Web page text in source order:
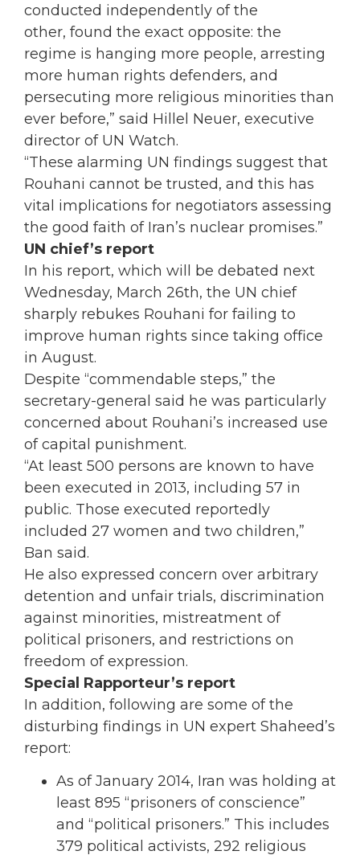
conducted independently of the
other, found the exact opposite: the
regime is hanging more people, arresting
more human rights defenders, and
persecuting more religious minorities than
ever before,” said Hillel Neuer, executive
director of UN Watch.
“These alarming UN findings suggest that
Rouhani cannot be trusted, and this has
vital implications for negotiators assessing
the good faith of Iran’s nuclear promises.”
UN chief’s report
In his report, which will be debated next
Wednesday, March 26th, the UN chief
sharply rebukes Rouhani for failing to
improve human rights since taking office
in August.
Despite “commendable steps,” the
secretary-general said he was particularly
concerned about Rouhani’s increased use
of capital punishment.
“At least 500 persons are known to have
been executed in 2013, including 57 in
public. Those executed reportedly
included 27 women and two children,”
Ban said.
He also expressed concern over arbitrary
detention and unfair trials, discrimination
against minorities, mistreatment of
political prisoners, and restrictions on
freedom of expression.
Special Rapporteur’s report
In addition, following are some of the
disturbing findings in UN expert Shaheed’s
report:
As of January 2014, Iran was holding at
least 895 “prisoners of conscience”
and “political prisoners.” This includes
379 political activists, 292 religious